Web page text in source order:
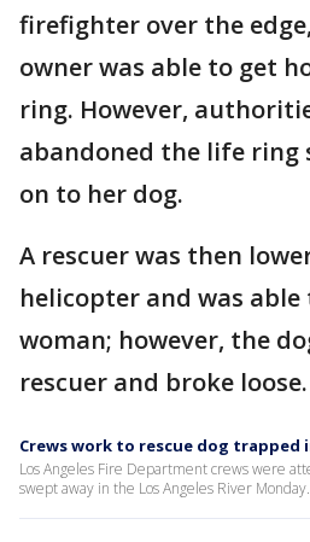
firefighter over the
owner was able to get
ring. However,
abandoned the life ring
on to her dog.
A rescuer was then
helicopter and was able
woman; however, the
rescuer and broke loose.
Crews work to rescue dog trapped
Los Angeles Fire Department crews were
swept away in the Los Angeles River Monday.